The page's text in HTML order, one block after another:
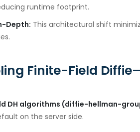
runtime footprint.
Depth: This architectural shift
Finite-Field Diffie
DH algorithms (diffie-hellman-
on the server side.